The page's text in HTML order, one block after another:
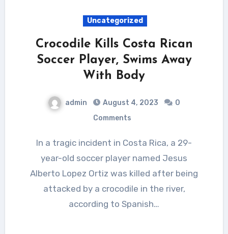
Uncategorized
Crocodile Kills Costa Rican
Soccer Player, Swims Away
With Body
admin August 4, 2023
0
Comments
In a tragic incident in Costa Rica, a 29-
year-old soccer player named Jesus
Alberto Lopez Ortiz was killed after being
attacked by a crocodile in the river,
according to Spanish…